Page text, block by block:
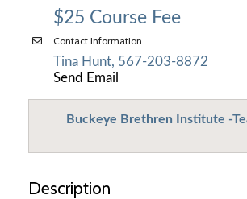
$25 Course Fee
Contact Information
Tina Hunt, 567-203-8872
Send Email
Buckeye Brethren Institute -
Description